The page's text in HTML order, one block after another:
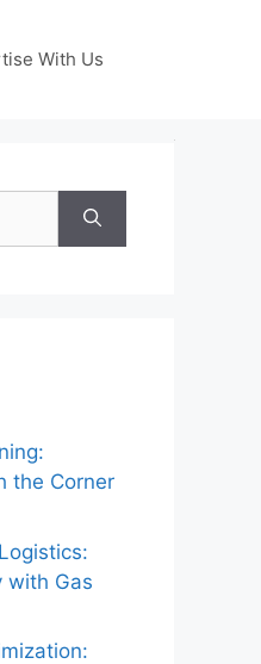
With Us
the Corner
with Gas